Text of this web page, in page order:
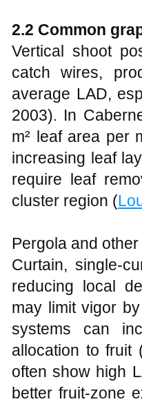
2.2 Common
Vertical shoot
catch wires,
average LAD,
2003). In
m² leaf area per
increasing leaf
require leaf
cluster region (
Pergola and
Curtain, single-
reducing local
may limit vigor
systems can
allocation to fruit
often show high
better fruit-zone